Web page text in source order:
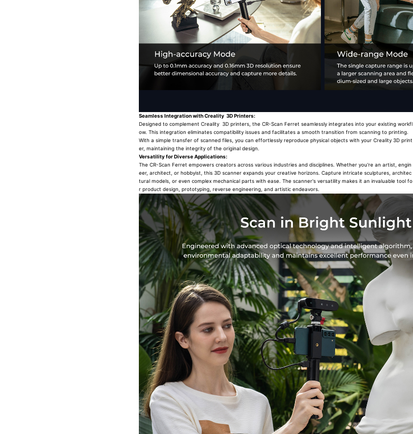
Seamless Integration with Creality 3D Printers:
Designed to complement Creality 3D printers, the CR-Scan Ferret seamlessly integrates into your existing workfl
ow. This integration eliminates compatibility issues and facilitates a smooth transition from scanning to printing.
With a simple transfer of scanned files, you can effortlessly reproduce physical objects with your Creality 3D print
er, maintaining the integrity of the original design.
Versatility for Diverse Applications:
The CR-Scan Ferret empowers creators across various industries and disciplines. Whether you're an artist, engin
eer, architect, or hobbyist, this 3D scanner expands your creative horizons. Capture intricate sculptures, architec
tural models, or even complex mechanical parts with ease. The scanner's versatility makes it an invaluable tool fo
r product design, prototyping, reverse engineering, and artistic endeavors.